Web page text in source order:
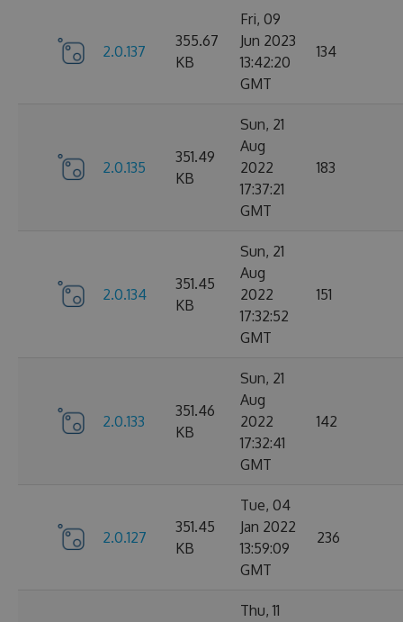
2.0.137
355.67
KB
Fri, 09
Jun 2023
13:42:20
GMT
134
2.0.135
351.49
KB
Sun, 21
Aug
2022
17:37:21
GMT
183
2.0.134
351.45
KB
Sun, 21
Aug
2022
17:32:52
GMT
151
2.0.133
351.46
KB
Sun, 21
Aug
2022
17:32:41
GMT
142
2.0.127
351.45
KB
Tue, 04
Jan 2022
13:59:09
GMT
236
Thu, 11